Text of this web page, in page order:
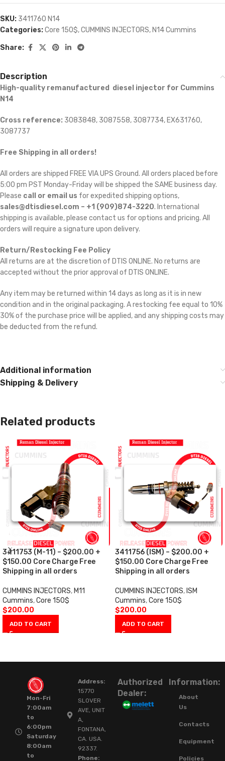
SKU: 3411760 N14
Categories:Core 150$,CUMMINS INJECTORS, N14 Cummins
Share:
Description
High-quality remanufactured diesel injector for Cummins
N14
Cross reference: 3083848, 3087558, 3087734, EX631760,
3087737
Free Shipping in all orders!
All orders are shipped FREE VIA UPS Ground. All orders placed before
5:00 pm PST Monday-Friday will be shipped the SAME business day.
Please call or email us for expedited shipping options,
sales@dtisdiesel.com – +1 (909)874-3220. International
shipping is available, please contact us for options and pricing. All
orders will require a signature upon delivery.
Return/Restocking Fee Policy
All returns are at the discretion of DTIS ONLINE. No returns are
accepted without the prior approval of DTIS ONLINE.
Any item may be returned within 14 days as long as it is in new
condition and in the original packaging. A restocking fee equal to 10% 
30% of the purchase price will be applied, and any shipping costs may
be deducted from the refund.
Additional information
Shipping & Delivery
Related products
3411753 (M-11) – $200.00 +
$150.00 Core Charge Free
Shipping in all orders
CUMMINS INJECTORS, M11
Cummins,Core 150$
$200.00
ADD TO CART
3411756 (ISM) – $200.00 +
$150.00 Core Charge Free
Shipping in all orders
CUMMINS INJECTORS, ISM
Cummins,Core 150$
$200.00
ADD TO CART
Mon-Fri
7:00am
to
6:00pm
Saturday
8:00am
to
Address:
15770
SLOVER
AVE, UNIT
A,
FONTANA,
CA. USA.
92337.
Phone:
Authorized
Dealer:
Information:
About
Us
Contacts
Equipment
Policies